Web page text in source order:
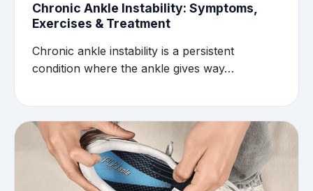
Chronic Ankle Instability: Symptoms,
Exercises & Treatment
Chronic ankle instability is a persistent
condition where the ankle gives way…